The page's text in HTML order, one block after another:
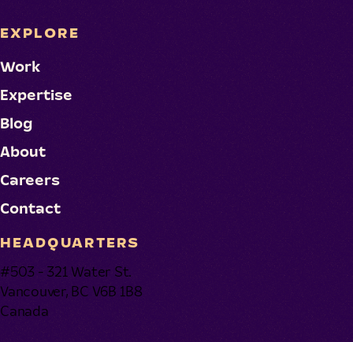
EXPLORE
Work
Expertise
Blog
About
Careers
Contact
HEADQUARTERS
#503 - 321 Water St.
Vancouver, BC V6B 1B8
Canada